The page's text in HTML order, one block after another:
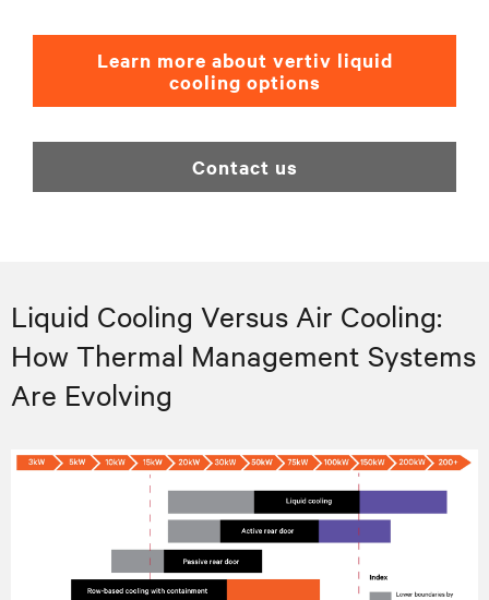
Learn more about vertiv liquid
cooling options
Contact us
Liquid Cooling Versus Air Cooling:
How Thermal Management Systems
Are Evolving